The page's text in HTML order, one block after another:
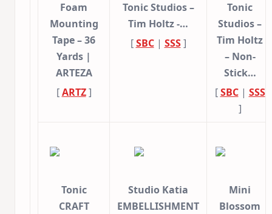
Foam
Mounting
Tape – 36
Yards |
ARTEZA
[ARTZ]
Tonic Studios –
Tim Holtz -…
[SBC| SSS]
Tonic
Studios –
Tim Holtz
– Non-
Stick…
[SBC| SSS
]
Tonic
CRAFT
Studio Katia
EMBELLISHMENT
Mini
Blossom